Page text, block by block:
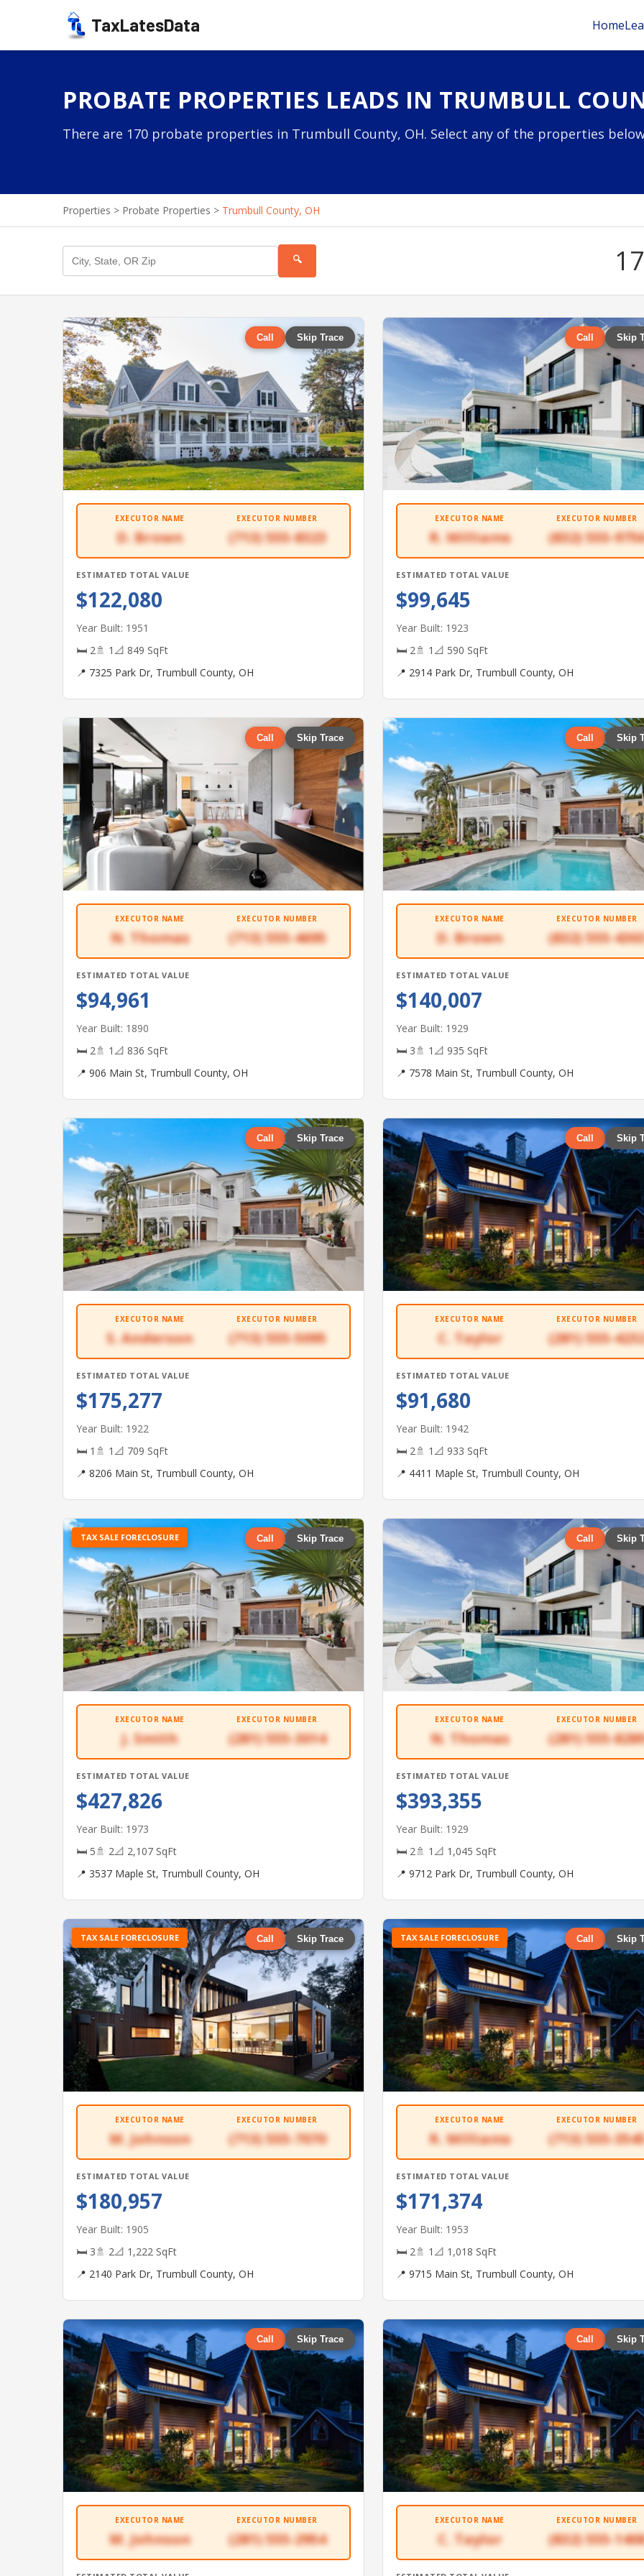
TaxLatesData Home
PROBATE PROPERTIES LEADS IN TRUMBULL
There are 170 probate properties in Trumbull County, OH. Select any of the properties
Properties > Probate Properties > Trumbull County, OH
🔍
Call Skip Trace
EXECUTOR NAME
D. Brown
EXECUTOR NUMBER
(713) 555-8323
ESTIMATED TOTAL VALUE
$122,080
Year Built: 1951
🛏 2🚿 1 📐 849 SqFt
📍 7325 Park Dr, Trumbull County, OH
Call Skip
EXECUTOR NAME
R. Williams
EXECUTOR NUMBER
(832) 555-
ESTIMATED TOTAL VALUE
$99,645
Year Built: 1923
🛏 2🚿 1 📐 590 SqFt
📍 2914 Park Dr, Trumbull County, OH
Call Skip Trace
EXECUTOR NAME
N. Thomas
EXECUTOR NUMBER
(713) 555-4695
ESTIMATED TOTAL VALUE
$94,961
Year Built: 1890
🛏 2🚿 1 📐 836 SqFt
📍 906 Main St, Trumbull County, OH
Call Skip
EXECUTOR NAME
D. Brown
EXECUTOR NUMBER
(832) 555-
ESTIMATED TOTAL VALUE
$140,007
Year Built: 1929
🛏 3🚿 1 📐 935 SqFt
📍 7578 Main St, Trumbull County, OH
Call Skip Trace
EXECUTOR NAME
S. Anderson
EXECUTOR NUMBER
(713) 555-5095
ESTIMATED TOTAL VALUE
$175,277
Year Built: 1922
🛏 1 🚿 1 📐 709 SqFt
📍 8206 Main St, Trumbull County, OH
Call Skip
EXECUTOR NAME
C. Taylor
EXECUTOR NUMBER
(281) 555-
ESTIMATED TOTAL VALUE
$91,680
Year Built: 1942
🛏 2🚿 1 📐 933 SqFt
📍 4411 Maple St, Trumbull County, OH
TAX SALE FORECLOSURE Call Skip Trace
EXECUTOR NAME
J. Smith
EXECUTOR NUMBER
(281) 555-3014
ESTIMATED TOTAL VALUE
$427,826
Year Built: 1973
🛏 5🚿 2📐 2,107 SqFt
📍 3537 Maple St, Trumbull County, OH
Call Skip
EXECUTOR NAME
N. Thomas
EXECUTOR NUMBER
(281) 555-
ESTIMATED TOTAL VALUE
$393,355
Year Built: 1929
🛏 2🚿 1 📐 1,045 SqFt
📍 9712 Park Dr, Trumbull County, OH
TAX SALE FORECLOSURE Call Skip Trace
EXECUTOR NAME
M. Johnson
EXECUTOR NUMBER
(713) 555-7070
ESTIMATED TOTAL VALUE
$180,957
Year Built: 1905
🛏 3🚿 2📐 1,222 SqFt
📍 2140 Park Dr, Trumbull County, OH
TAX SALE FORECLOSURE Call Skip
EXECUTOR NAME
R. Williams
EXECUTOR NUMBER
(713) 555-
ESTIMATED TOTAL VALUE
$171,374
Year Built: 1953
🛏 2🚿 1 📐 1,018 SqFt
📍 9715 Main St, Trumbull County, OH
Call Skip Trace
EXECUTOR NAME
M. Johnson
EXECUTOR NUMBER
(281) 555-2954
Call Skip
EXECUTOR NAME
C. Taylor
EXECUTOR NUMBER
(832) 555-